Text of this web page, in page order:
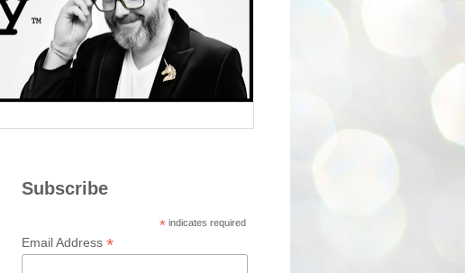
Subscribe
* indicates required
Email Address *